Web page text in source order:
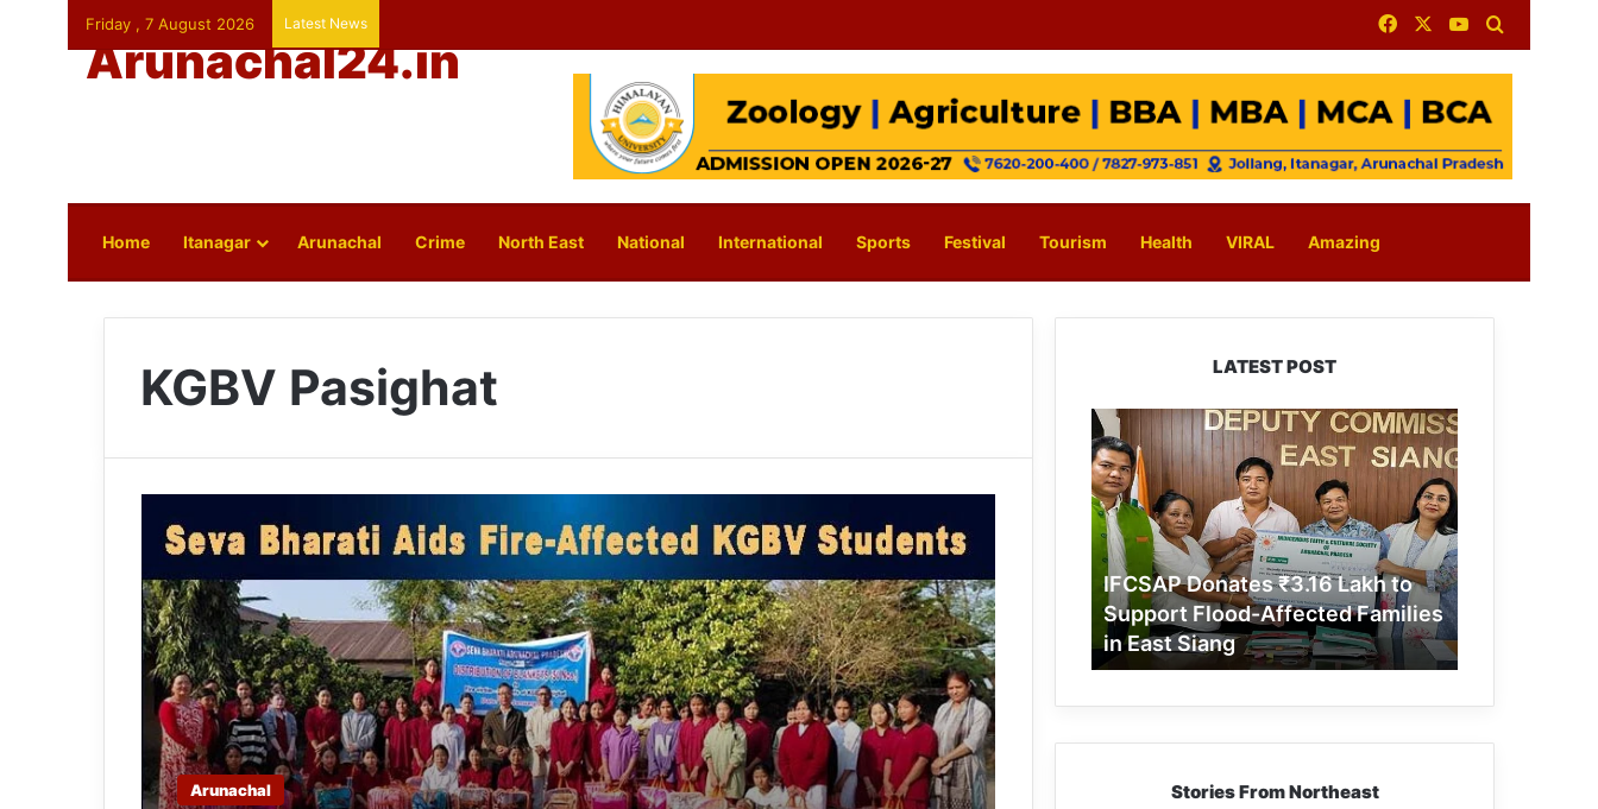
Friday , 7 August 2026 Latest News FacebookYouTube
Arunachal24.in
Home Itanagar Arunachal Crime North East National International Sports Festival Tourism Health VIRAL Amazing
KGBV Pasighat
Arunachal
LATEST POST
IFCSAP
Donates
₹3.16
Lakh
to
Support
Flood-
Affected
Families
in
East
IFCSAP Donates ₹3.16 Lakh to
Support Flood-Affected Families
in East Siang
Stories From Northeast